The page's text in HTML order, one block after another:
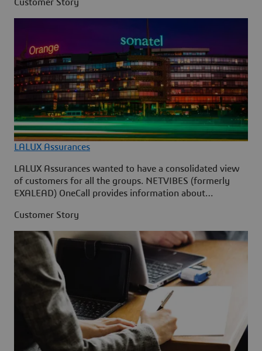
Customer Story
LALUX Assurances
LALUX Assurances wanted to have a consolidated view
of customers for all the groups. NETVIBES (formerly
EXALEAD) OneCall provides information about
into a simple and upgradable user interface.
Customer Story